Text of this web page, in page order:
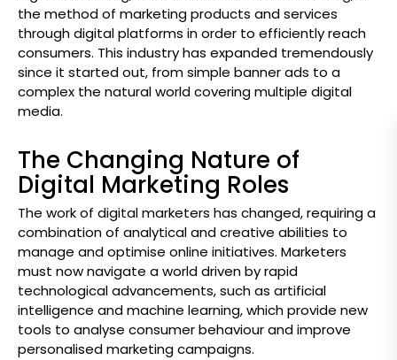
the method of marketing products and services
through digital platforms in order to efficiently reach
consumers. This industry has expanded tremendously
since it started out, from simple banner ads to a
complex the natural world covering multiple digital
media.
The Changing Nature of
Digital Marketing Roles
The work of digital marketers has changed, requiring a
combination of analytical and creative abilities to
manage and optimise online initiatives. Marketers
must now navigate a world driven by rapid
technological advancements, such as artificial
intelligence and machine learning, which provide new
tools to analyse consumer behaviour and improve
personalised marketing campaigns.